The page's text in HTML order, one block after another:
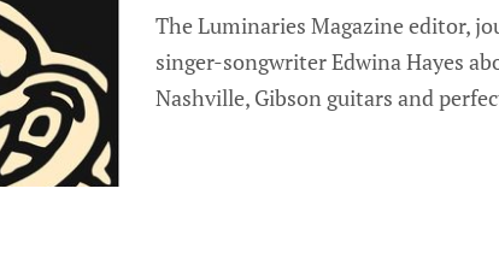
The Luminaries Magazine editor,
singer-songwriter Edwina Hayes
Nashville, Gibson guitars and